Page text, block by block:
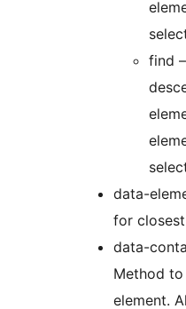
find
data-
for
data-
Method
element.